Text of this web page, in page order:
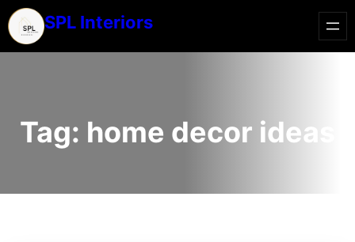
SPL Interiors
Tag: home decor ideas